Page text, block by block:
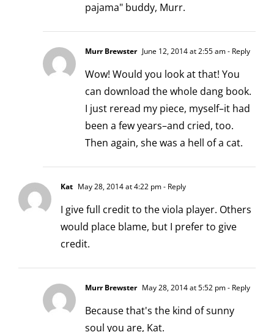
pajama" buddy, Murr.
Murr Brewster June 12, 2014 at 2:55 am- Reply
Wow! Would you look at that! You
can download the whole dang book.
I just reread my piece, myself–it had
been a few years–and cried, too.
Then again, she was a hell of a cat.
Kat May 28, 2014 at 4:22 pm- Reply
I give full credit to the viola player. Others
would place blame, but I prefer to give
credit.
Murr Brewster May 28, 2014 at 5:52 pm- Reply
Because that's the kind of sunny
soul you are, Kat.